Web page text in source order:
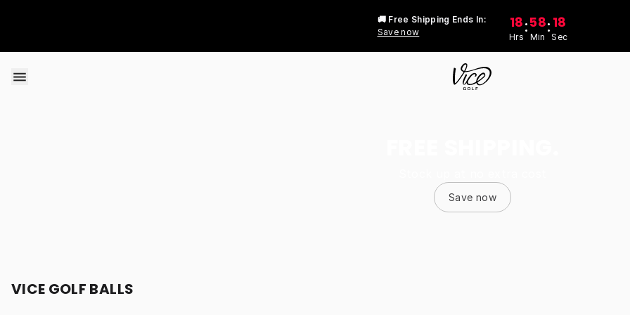
🚚 Free Shipping Ends In:
Save now
18
Hrs
:58
Min
: 18
Sec
Save now
VICE GOLF BALLS